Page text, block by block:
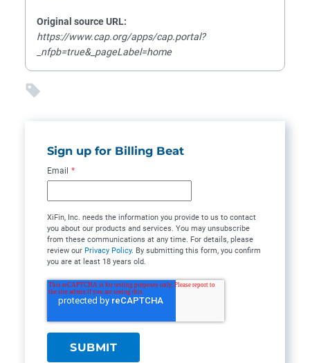
Original source URL:
https://www.cap.org/apps/cap.portal?
_nfpb=true&_pageLabel=home
Sign up for Billing Beat
Email *
XiFin, Inc. needs the information you provide to us to contact
you about our products and services. You may unsubscribe
from these communications at any time. For details, please
review our Privacy Policy. By submitting this form, you confirm
you are at least 18 years old.